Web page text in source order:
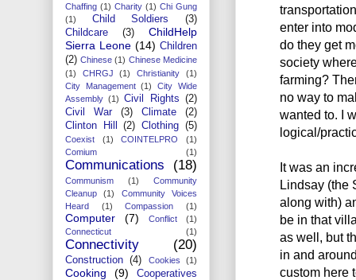
enter into
do they get
society
farming?
no way to
wanted to. I
logical/
It was an
Lindsay (the
along with)
be in that
as well, but
in and
custom here
Chaffing (1) Charity (1) Chi Gung
(1)
Child Soldiers
(3)
Childcare
(3)
ChildHelp
Sierra Leone (14) Children
(2) Chinese (1) Chinese Medicine
(1)
CHRGJ (1) Christianity
(1)
City Management (1)
City Wide
Assembly (1) Civil Rights (2)
Civil War
(3) Climate
(2)
Clinton Hill
(2) Clothing (5)
Coexist (1) COINTELPRO
(1)
Comium
(1)
Communications (18)
Communism (1)
Community
Cleanup
(1)
Community Voices
Heard
(1) Compassion (1)
Computer (7) Conflict
(1)
Connecticut
(1)
Connectivity (20)
Construction (4) Cookies (1)
Cooking (9)
Cooperatives